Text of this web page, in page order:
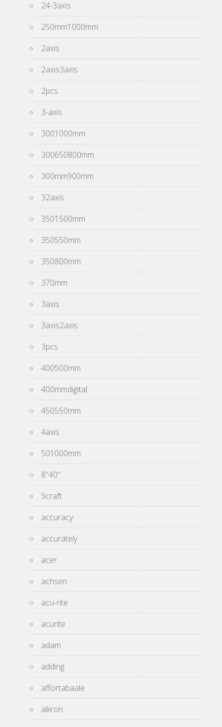
24-3axis
250mm1000mm
2axis
2axis3axis
2pcs
3-axis
3001000mm
300650800mm
300mm900mm
32axis
3501500mm
350550mm
350800mm
370mm
3axis
3axis2axis
3pcs
400500mm
400mmdigital
450550mm
4axis
501000mm
8''40''
9craft
accuracy
accurately
acer
achsen
acu-rite
acurite
adam
adding
affortabaale
aikron